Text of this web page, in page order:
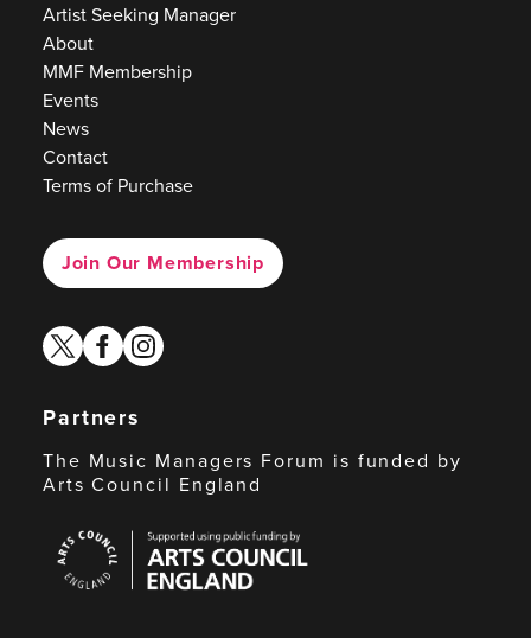
Artist Seeking Manager
About
MMF Membership
Events
News
Contact
Terms of Purchase
Join Our Membership
twitterfacebook
instagram
Partners
The Music Managers Forum is funded by
Arts Council England
Council
England